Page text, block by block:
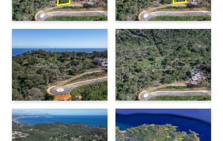
Services and infrastructure
The plot is located in an urbanized area withpaved access
and is connected tobasic utilities, including water,
electricity, and sewage. The area already hasnewly built
homes, ensuring a well-established and well-maintained
environment.
Location and surroundings
This plot's location is ideal for those looking fortranquility
while remaining close toBegur’s town center, with its variety
of shops, restaurants, and services. The best beaches on the